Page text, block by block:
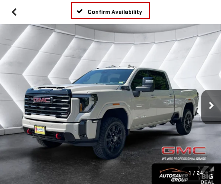
Confirm Availability
1 / 24